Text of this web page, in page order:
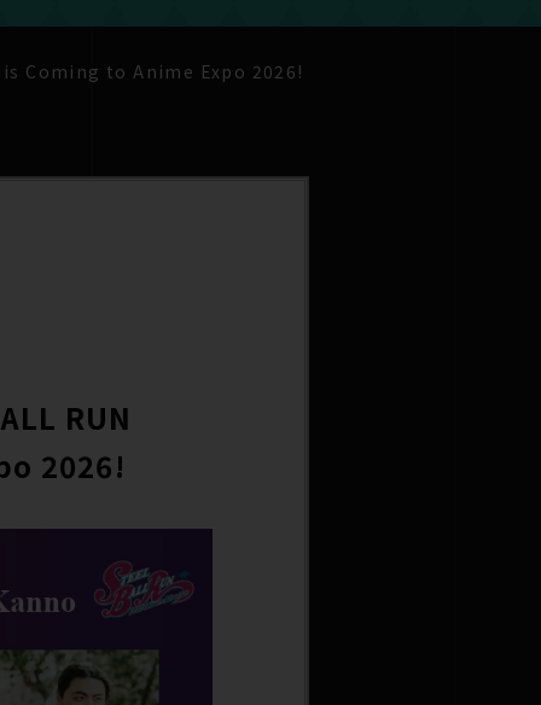
Coming to Anime Expo 2026!
RUN
2026!